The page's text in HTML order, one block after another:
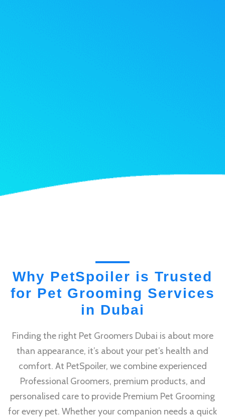
Why PetSpoiler is Trusted
for Pet Grooming Services
in Dubai
Finding the right Pet Groomers Dubai is about more
than appearance, it’s about your pet’s health and
comfort. At PetSpoiler, we combine experienced
Professional Groomers, premium products, and
personalised care to provide Premium Pet Grooming
for every pet. Whether your companion needs a quick